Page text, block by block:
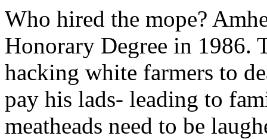
Who hired the mope?
Honorary Degree in 1986.
hacking white farmers to
pay his lads- leading to
meatheads need to be